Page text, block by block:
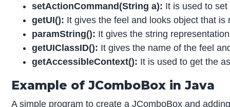
setActionCommand(String a): It is used to
getUI(): It gives the feel and looks object that is
paramString(): It gives the string
getUIClassID(): It gives the name of the feel
getAccessibleContext(): It is used to get the
Example of JComboBox in Java
A simple program to create a JComboBox and